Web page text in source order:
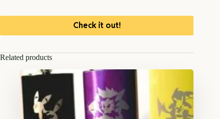
Check it out!
Related products